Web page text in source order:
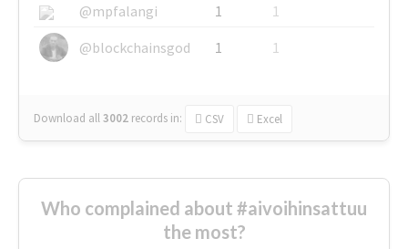
@mpfalangi
1
1
@blockchainsgod
1 1
Download all3002 records in: CSV Excel
Who complained about #aivoihinsattuu
the most?